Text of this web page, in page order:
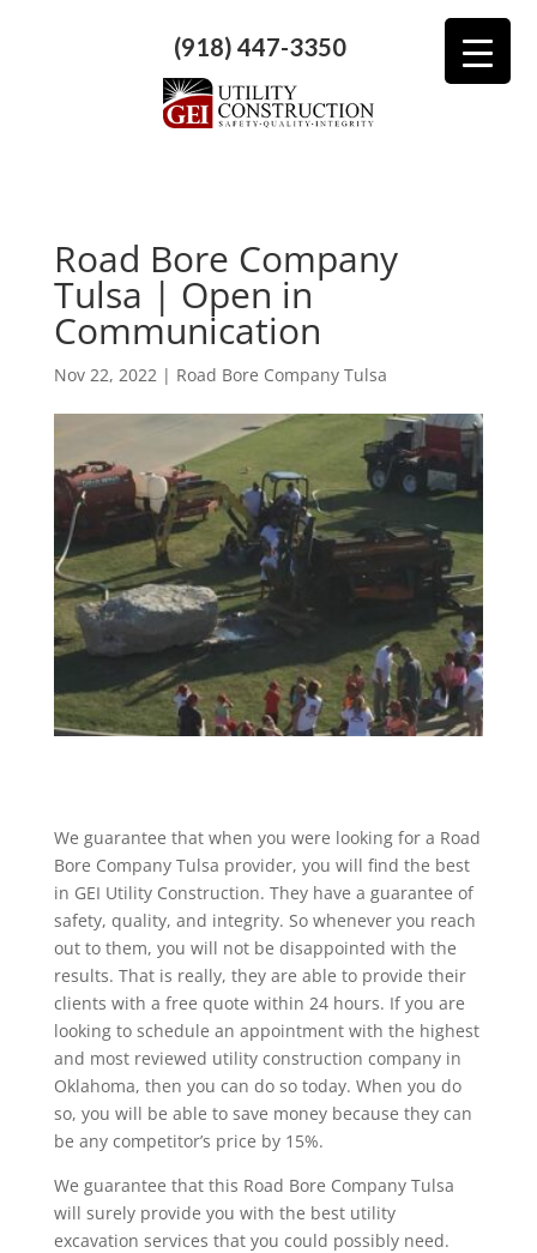
(918) 447-3350
Road Bore Company
Tulsa | Open in
Communication
Nov 22, 2022 | Road Bore Company Tulsa
We guarantee that when you were looking for a Road
Bore Company Tulsa provider, you will find the best
in GEI Utility Construction. They have a guarantee of
safety, quality, and integrity. So whenever you reach
out to them, you will not be disappointed with the
results. That is really, they are able to provide their
clients with a free quote within 24 hours. If you are
looking to schedule an appointment with the highest
and most reviewed utility construction company in
Oklahoma, then you can do so today. When you do
so, you will be able to save money because they can
be any competitor’s price by 15%.
We guarantee that this Road Bore Company Tulsa
will surely provide you with the best utility
excavation services that you could possibly need.